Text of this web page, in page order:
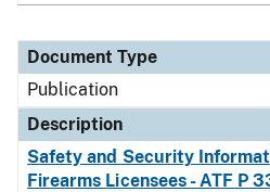
Document Type
Publication
Description
Safety and Security
Firearms Licensees - ATF P